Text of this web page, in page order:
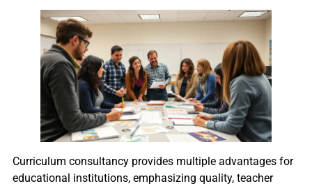
Curriculum consultancy provides multiple advantages for
educational institutions, emphasizing quality, teacher